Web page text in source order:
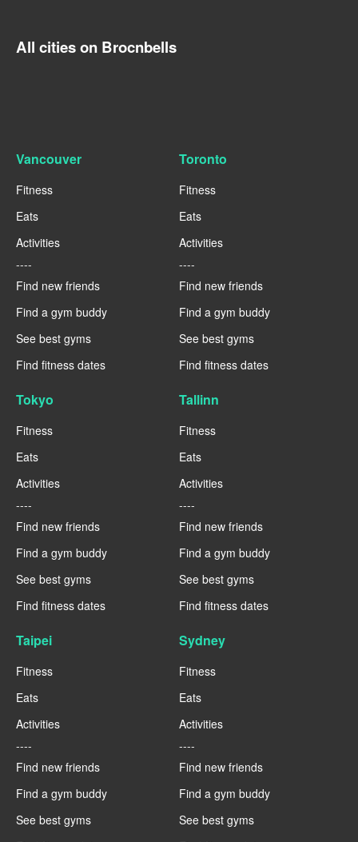
All cities on Brocnbells
Vancouver
Fitness
Eats
Activities
----
Find new friends
Find a gym buddy
See best gyms
Find fitness dates
Toronto
Fitness
Eats
Activities
----
Find new friends
Find a gym buddy
See best gyms
Find fitness dates
Tokyo
Fitness
Eats
Activities
----
Find new friends
Find a gym buddy
See best gyms
Find fitness dates
Tallinn
Fitness
Eats
Activities
----
Find new friends
Find a gym buddy
See best gyms
Find fitness dates
Taipei
Fitness
Eats
Activities
----
Find new friends
Find a gym buddy
See best gyms
Sydney
Fitness
Eats
Activities
----
Find new friends
Find a gym buddy
See best gyms